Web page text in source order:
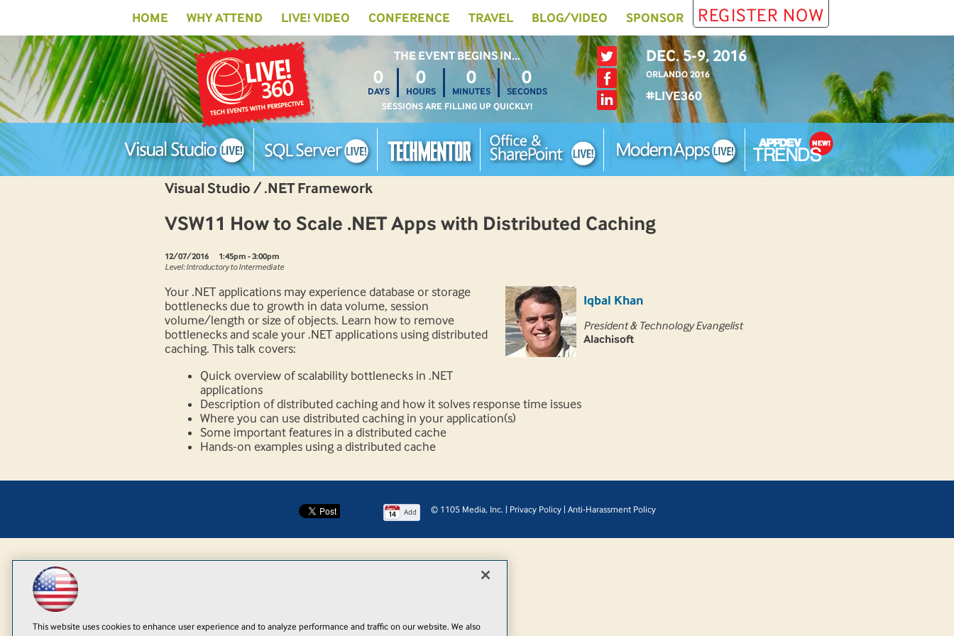
HOME WHY ATTEND LIVE! VIDEO CONFERENCE TRAVEL BLOG/VIDEO SPONSOR REGISTER NOW
THE EVENT BEGINS IN…
0
DAYS
0
HOURS
0
MINUTES
0
SECONDS
SESSIONS ARE FILLING UP QUICKLY!
DEC. 5-9, 2016
ORLANDO 2016
#LIVE360
Visual Studio / .NET Framework
VSW11 How to Scale .NET Apps with Distributed Caching
12/07/2016
1:45pm - 3:00pm
Level: Introductory to Intermediate
Iqbal Khan
President & Technology Evangelist
Alachisoft
Your .NET applications may experience database or storage
bottlenecks due to growth in data volume, session
volume/length or size of objects. Learn how to remove
bottlenecks and scale your .NET applications using distributed
caching. This talk covers:
Quick overview of scalability bottlenecks in .NET
applications
Description of distributed caching and how it solves response time issues
Where you can use distributed caching in your application(s)
Some important features in a distributed cache
Hands-on examples using a distributed cache
Add © 1105 Media, Inc. | Privacy Policy| Anti-Harassment Policy
This website uses cookies to enhance user experience and to analyze performance and traffic on our website. We also